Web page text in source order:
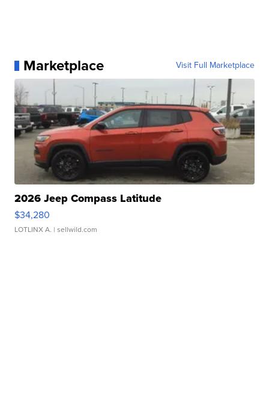
Marketplace Visit Full Marketplace
2026 Jeep Compass Latitude
$34,280
LOTLINX A. | sellwild.com